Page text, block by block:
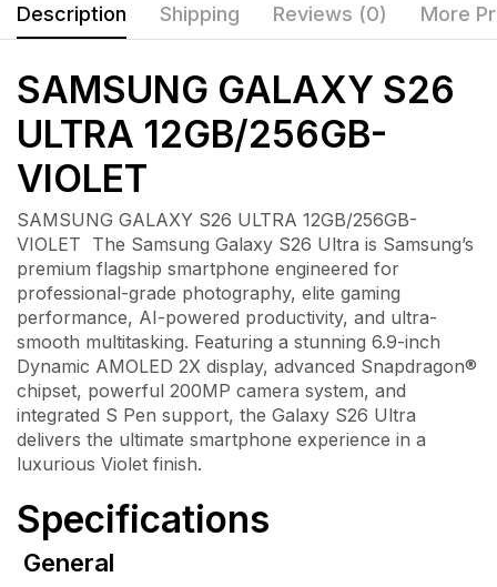
Description Shipping Reviews (0) More
SAMSUNG GALAXY S26
ULTRA 12GB/256GB-
VIOLET
SAMSUNG GALAXY S26 ULTRA 12GB/256GB-
VIOLET The Samsung Galaxy S26 Ultra is Samsung’s
premium flagship smartphone engineered for
professional-grade photography, elite gaming
performance, AI-powered productivity, and ultra-
smooth multitasking. Featuring a stunning 6.9-inch
Dynamic AMOLED 2X display, advanced Snapdragon®
chipset, powerful 200MP camera system, and
integrated S Pen support, the Galaxy S26 Ultra
delivers the ultimate smartphone experience in a
luxurious Violet finish.
Specifications
General